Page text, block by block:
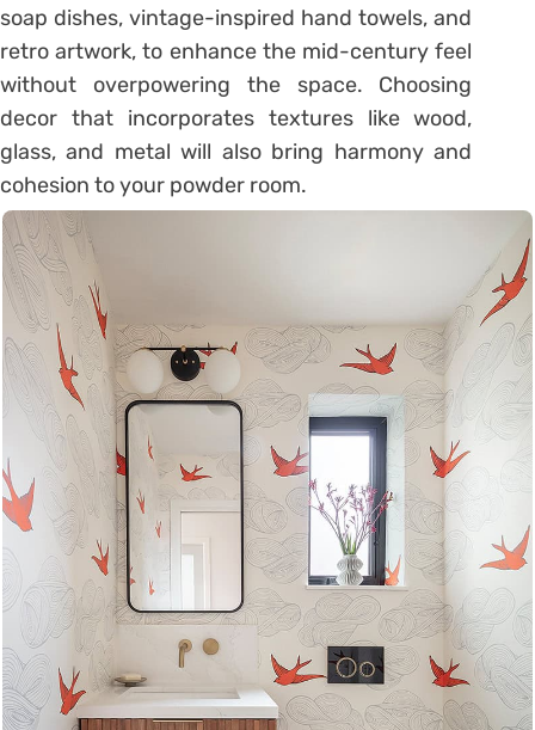
soap dishes, vintage-inspired hand towels, and
retro artwork, to enhance the mid-century feel
without overpowering the space. Choosing
decor that incorporates textures like wood,
glass, and metal will also bring harmony and
cohesion to your powder room.